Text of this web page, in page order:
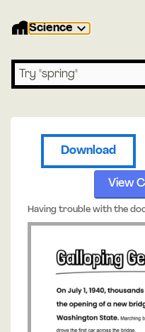
Science
Search lessons
Download
View
Having trouble with the